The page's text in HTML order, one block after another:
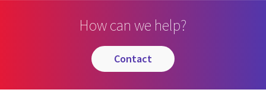
How can we help?
contact